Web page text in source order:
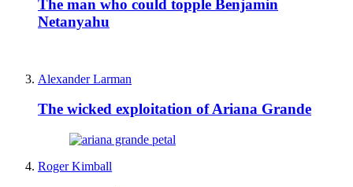
The man who could topple Benjamin
Netanyahu
Alexander Larman
The wicked exploitation of Ariana Grande
Roger Kimball